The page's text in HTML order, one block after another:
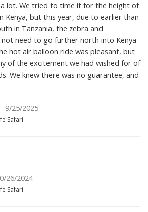
lot. We tried to time it for the height of
Kenya, but this year, due to earlier than
in Tanzania, the zebra and
need to go further north into Kenya
hot air balloon ride was pleasant, but
of the excitement we had wished for of
We knew there was no guarantee, and
9/25/2025
Safari
26/2024
Safari